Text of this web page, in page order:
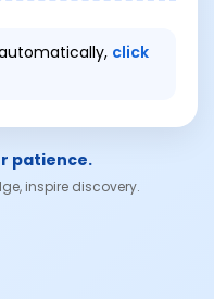
click
patience.
inspire discovery.